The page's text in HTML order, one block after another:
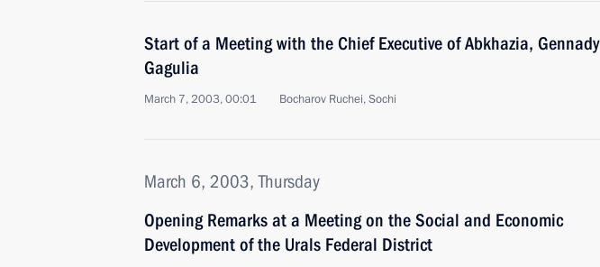
Start of a Meeting with the Chief Executive of Abkhazia, Gennady
Gagulia
March 7, 2003, 00:01 Bocharov Ruchei, Sochi
March 6, 2003, Thursday
Opening Remarks at a Meeting on the Social and Economic
Development of the Urals Federal District